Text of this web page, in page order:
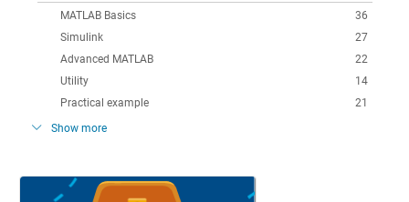
36
MATLAB Basics
27
Simulink
22
Advanced MATLAB
14
Utility
21
Practical example
Show more